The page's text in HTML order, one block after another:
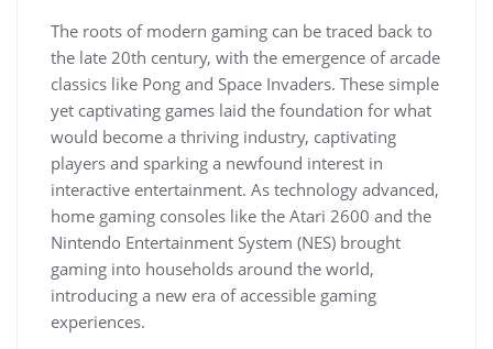
The roots of modern gaming can be traced back to
the late 20th century, with the emergence of arcade
classics like Pong and Space Invaders. These simple
yet captivating games laid the foundation for what
would become a thriving industry, captivating
players and sparking a newfound interest in
interactive entertainment. As technology advanced,
home gaming consoles like the Atari 2600 and the
Nintendo Entertainment System (NES) brought
gaming into households around the world,
introducing a new era of accessible gaming
experiences.